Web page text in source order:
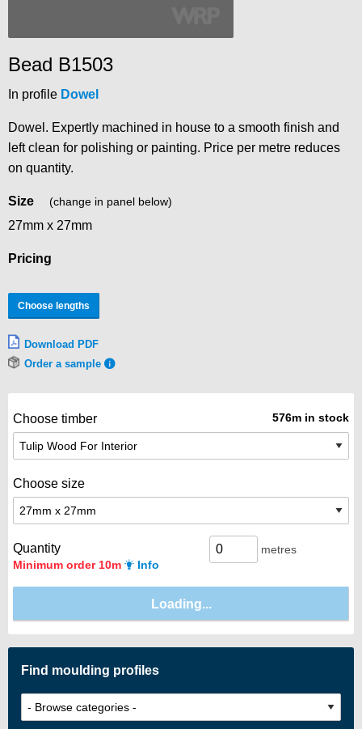
Bead B1503
In profile Dowel
Dowel. Expertly machined in house to a smooth finish and
left clean for polishing or painting. Price per metre reduces
on quantity.
Size (change in panel below)
27mm x 27mm
Pricing
Choose lengths
Download PDF
Order a sample
Choose timber 576m in stock
Choose size
Quantity
Minimum order 10m Info
metres
Find moulding profiles